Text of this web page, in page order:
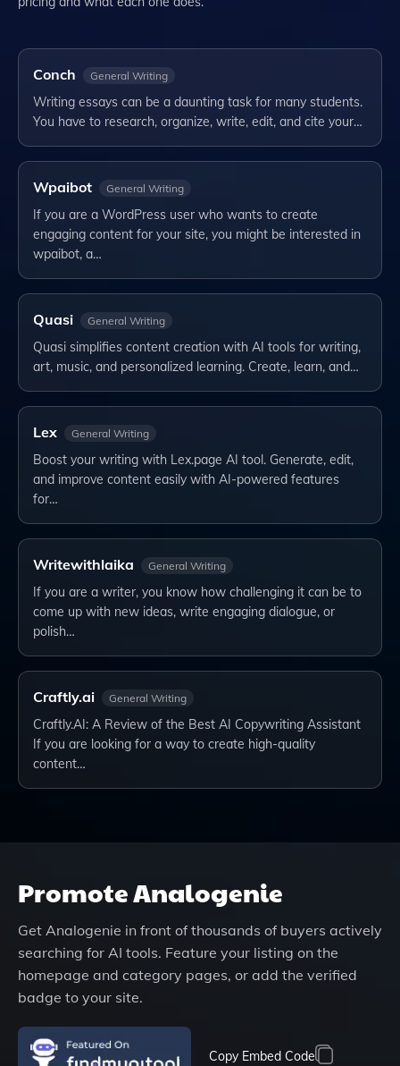
Conch General Writing
Writing essays can be a daunting task for many students.
You have to research, organize, write, edit, and cite your…
Wpaibot General Writing
If you are a WordPress user who wants to create
engaging content for your site, you might be interested in
wpaibot, a…
Quasi General Writing
Quasi simplifies content creation with AI tools for writing,
art, music, and personalized learning. Create, learn, and…
Lex General Writing
Boost your writing with Lex.page AI tool. Generate, edit,
and improve content easily with AI-powered features
for…
Writewithlaika General Writing
If you are a writer, you know how challenging it can be to
come up with new ideas, write engaging dialogue, or
polish…
Craftly.ai General Writing
Craftly.AI: A Review of the Best AI Copywriting Assistant
If you are looking for a way to create high-quality
content…
PromoteAnalogenie
Get Analogenie in front of thousands of buyers actively
searching for AI tools. Feature your listing on the
homepage and category pages, or add the verified
badge to your site.
Copy Embed Code